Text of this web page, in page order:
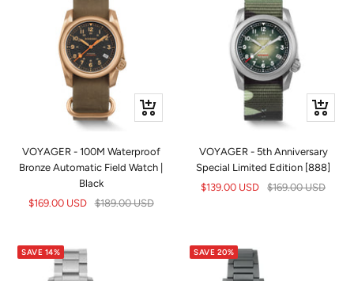
+
Add
cart
VOYAGER - 100M Waterproof
Bronze Automatic Field Watch |
Black
Sale
$169.00 USD
Regular
$189.00 USD
+
Add
cart
VOYAGER - 5th Anniversary
Special Limited Edition [888]
Sale
$139.00 USD
Regular
$169.00 USD
SAVE 14% SAVE 20%